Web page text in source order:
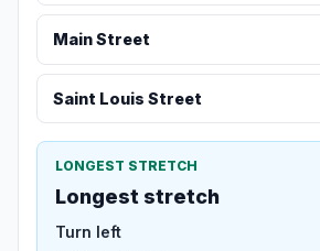
Main Street
Saint Louis Street
LONGEST STRETCH
Longest stretch
Turn left